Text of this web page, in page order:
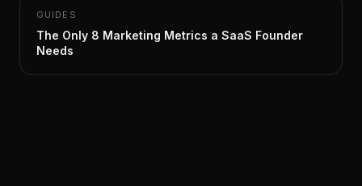
GUIDES
The Only 8 Marketing Metrics a SaaS Founder
Needs